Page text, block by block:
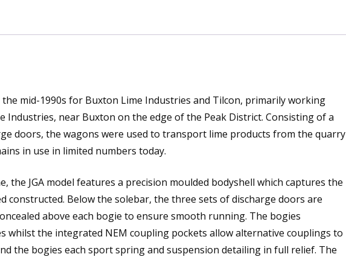
mid-1990s for Buxton Lime Industries and Tilcon, primarily working
near Buxton on the edge of the Peak District. Consisting of a
doors, the wagons were used to transport lime products from the quarry
in use in limited numbers today.
the JGA model features a precision moulded bodyshell which captures the
constructed. Below the solebar, the three sets of discharge doors are
above each bogie to ensure smooth running. The bogies
whilst the integrated NEM coupling pockets allow alternative couplings to
the bogies each sport spring and suspension detailing in full relief. The